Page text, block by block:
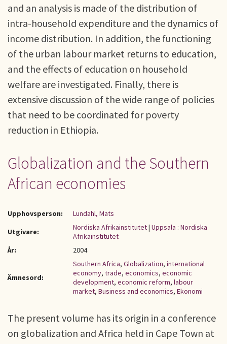
and an analysis is made of the distribution of
intra-household expenditure and the dynamics of
income distribution. In addition, the functioning
of the urban labour market returns to education,
and the effects of education on household
welfare are investigated. Finally, there is
extensive discussion of the wide range of policies
that need to be coordinated for poverty
reduction in Ethiopia.
Globalization and the Southern
African economies
Upphovsperson:
Lundahl, Mats
Utgivare:
Nordiska Afrikainstitutet| Uppsala : Nordiska
Afrikainstitutet
År:
2004
Ämnesord:
Southern Africa, Globalization, international
economy, trade, economics, economic
development, economic reform, labour
market, Business and economics, Ekonomi
The present volume has its origin in a conference
on globalization and Africa held in Cape Town at